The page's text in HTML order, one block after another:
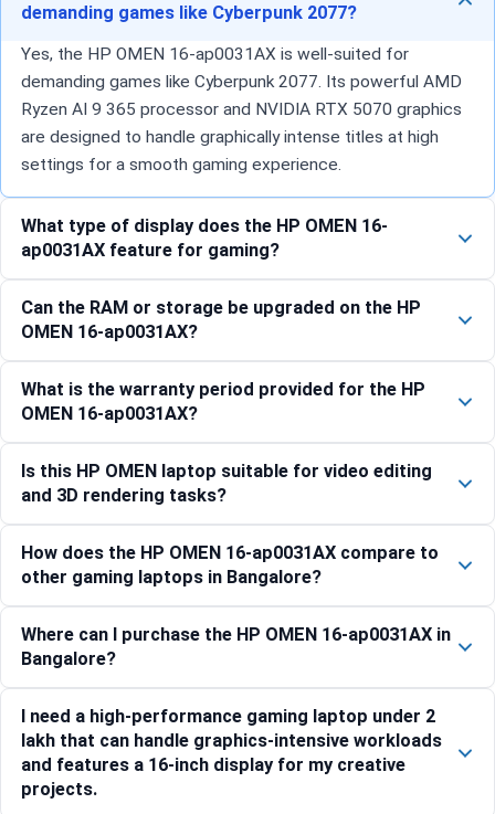
demanding games like Cyberpunk 2077?
Yes, the HP OMEN 16-ap0031AX is well-suited for
demanding games like Cyberpunk 2077. Its powerful AMD
Ryzen AI 9 365 processor and NVIDIA RTX 5070 graphics
are designed to handle graphically intense titles at high
settings for a smooth gaming experience.
What type of display does the HP OMEN 16-
ap0031AX feature for gaming?
Can the RAM or storage be upgraded on the HP
OMEN 16-ap0031AX?
What is the warranty period provided for the HP
OMEN 16-ap0031AX?
Is this HP OMEN laptop suitable for video editing
and 3D rendering tasks?
How does the HP OMEN 16-ap0031AX compare to
other gaming laptops in Bangalore?
Where can I purchase the HP OMEN 16-ap0031AX in
Bangalore?
I need a high-performance gaming laptop under 2
lakh that can handle graphics-intensive workloads
and features a 16-inch display for my creative
projects.